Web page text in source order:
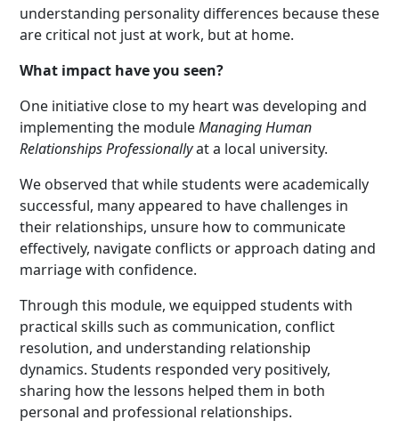
understanding personality differences because these
are critical not just at work, but at home.
What impact have you seen?
One initiative close to my heart was developing and
implementing the moduleManaging Human
Relationships Professionallyat a local university.
We observed that while students were academically
successful, many appeared to have challenges in
their relationships, unsure how to communicate
effectively, navigate conflicts or approach dating and
marriage with confidence.
Through this module, we equipped students with
practical skills such as communication, conflict
resolution, and understanding relationship
dynamics. Students responded very positively,
sharing how the lessons helped them in both
personal and professional relationships.